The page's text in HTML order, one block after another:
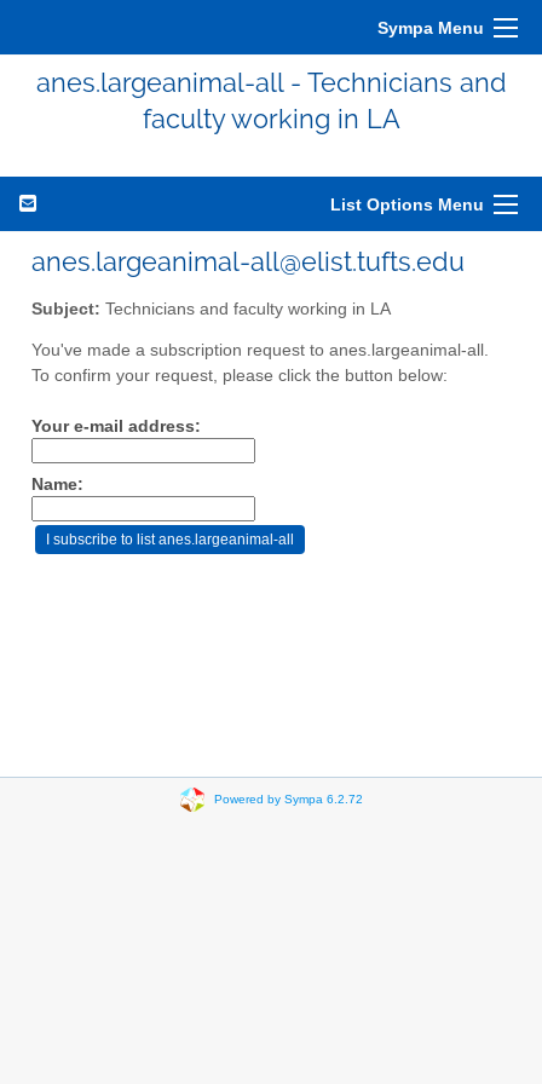
Sympa Menu
anes.largeanimal-all - Technicians and
faculty working in LA
List Options Menu
anes.largeanimal-all@elist.tufts.edu
Subject: Technicians and faculty working in LA
You've made a subscription request to anes.largeanimal-all.
To confirm your request, please click the button below:
Your e-mail address:
Name:
Powered by Sympa 6.2.72